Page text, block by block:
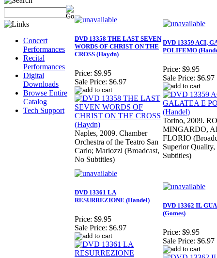
Concert
Performances
Recital
Performances
Digital
Downloads
Browse Entire
Catalog
Tech Support
DVD 13358 THE LAST SEVEN
WORDS OF CHRIST ON THE
CROSS (Haydn)
Price: $9.95
Sale Price: $6.97
Naples, 2009. Chamber
Orchestra of the Teatro San
Carlo; Mariozzi (Broadcast,
No Subtitles)
DVD 13359 ACI,
POLIFEMO
Price: $9.95
Sale Price: $6.97
Torino, 2009.
MINGARDO,
FLORIO
Superior
Subtitles)
DVD 13361 LA
RESURREZIONE (Handel)
Price: $9.95
Sale Price: $6.97
DVD 13362 IL
(Gomes)
Price: $9.95
Sale Price: $6.97